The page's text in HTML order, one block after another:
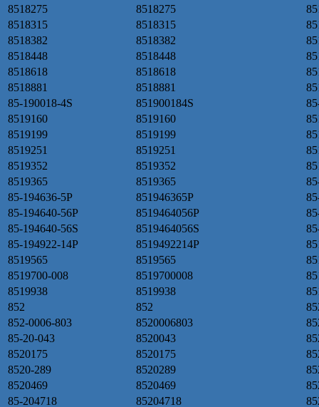
8518275
8518275
8518315
8518315
8518382
8518382
8518448
8518448
8518618
8518618
8518881
8518881
85-190018-4S
851900184S
8519160
8519160
8519199
8519199
8519251
8519251
8519352
8519352
8519365
8519365
85-194636-5P
851946365P
85-194640-56P
8519464056P
85-194640-56S
8519464056S
85-194922-14P
8519492214P
8519565
8519565
8519700-008
8519700008
8519938
8519938
852
852
852-0006-803
8520006803
85-20-043
8520043
8520175
8520175
8520-289
8520289
8520469
8520469
85-204718
85204718